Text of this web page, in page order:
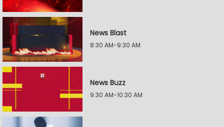
News Blast
8:30 AM-9:30 AM
News Buzz
9:30 AM-10:30 AM